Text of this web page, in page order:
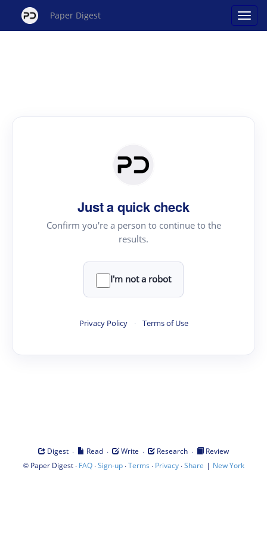
Paper Digest
Just a quick check
Confirm you're a person to continue to the
results.
I'm not a robot
Privacy Policy · Terms of Use
Digest · Read · Write · Research ·
Review
© Paper Digest· FAQ·Sign-up·Terms · Privacy·Share | New York